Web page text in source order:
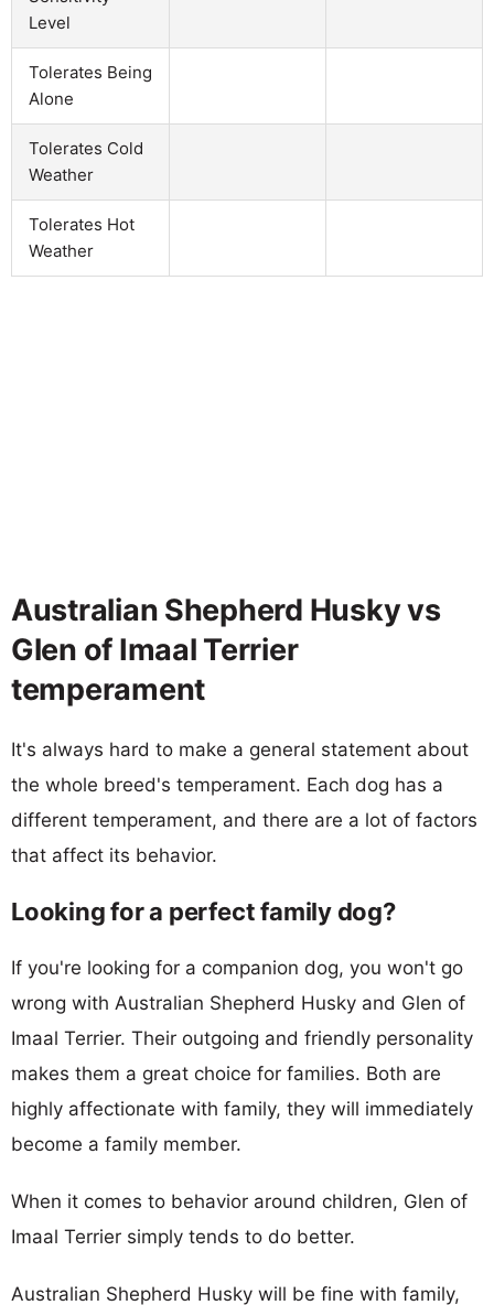
Level
Tolerates Being
Alone
Tolerates Cold
Weather
Tolerates Hot
Weather
Australian Shepherd Husky vs
Glen of Imaal Terrier
temperament
It's always hard to make a general statement about
the whole breed's temperament. Each dog has a
different temperament, and there are a lot of factors
that affect its behavior.
Looking for a perfect family dog?
If you're looking for a companion dog, you won't go
wrong with Australian Shepherd Husky and Glen of
Imaal Terrier. Their outgoing and friendly personality
makes them a great choice for families. Both are
highly affectionate with family, they will immediately
become a family member.
When it comes to behavior around children, Glen of
Imaal Terrier simply tends to do better.
Australian Shepherd Husky will be fine with family,